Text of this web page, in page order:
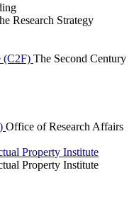
Research Strategy
(C2F) The Second Century
Office of Research Affairs
Property Institute
Property Institute